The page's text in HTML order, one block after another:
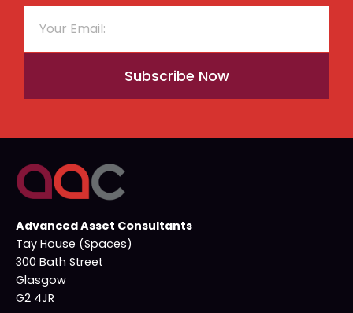
Subscribe Now
Advanced Asset Consultants
Tay House (Spaces)
300 Bath Street
Glasgow
G2 4JR